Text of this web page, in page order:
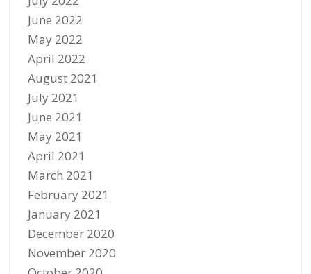
June 2022
May 2022
April 2022
August 2021
July 2021
June 2021
May 2021
April 2021
March 2021
February 2021
January 2021
December 2020
November 2020